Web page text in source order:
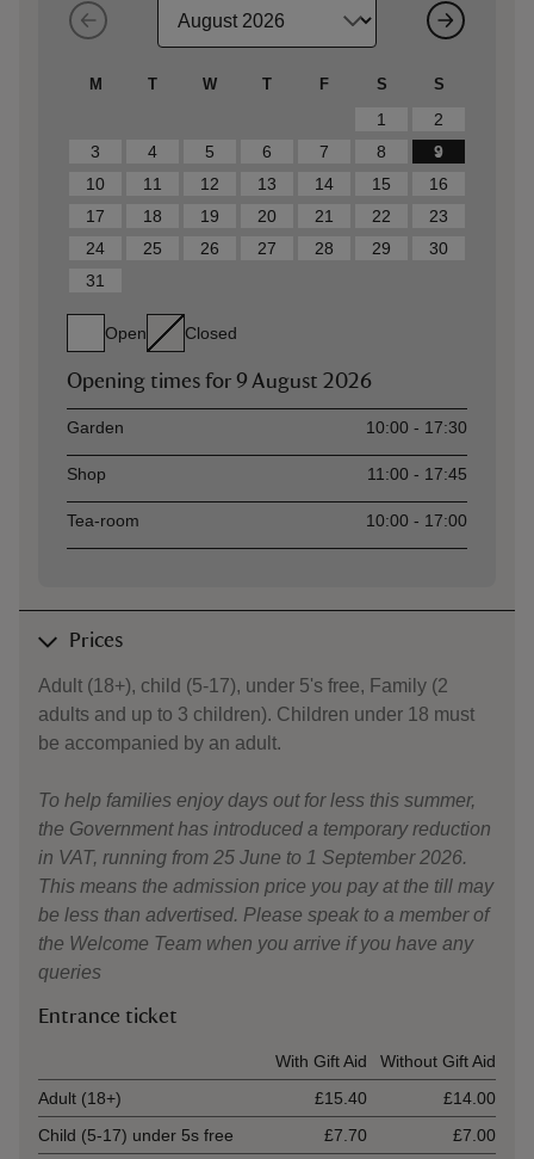
M T W T F S S
1
2
3
4 5 6 7 8
9
10
11 12 13 14 15
16
17
18 19 20 21 22
23
24
25 26 27 28 29
30
31
Open Closed
Opening times for 9 August 2026
AssetOpening time
Garden 10:00 - 17:30
Shop 11:00 - 17:45
Tea-room 10:00 - 17:00
Prices
Adult (18+), child (5-17), under 5's free, Family (2
adults and up to 3 children). Children under 18 must
be accompanied by an adult.
To help families enjoy days out for less this summer,
the Government has introduced a temporary reduction
in VAT, running from 25 June to 1 September 2026.
This means the admission price you pay at the till may
be less than advertised. Please speak to a member of
the Welcome Team when you arrive if you have any
queries
Entrance ticket
With Gift Aid
Without Gift Aid
Adult (18+)
£15.40
£14.00
Child (5-17) under 5s free
£7.70
£7.00